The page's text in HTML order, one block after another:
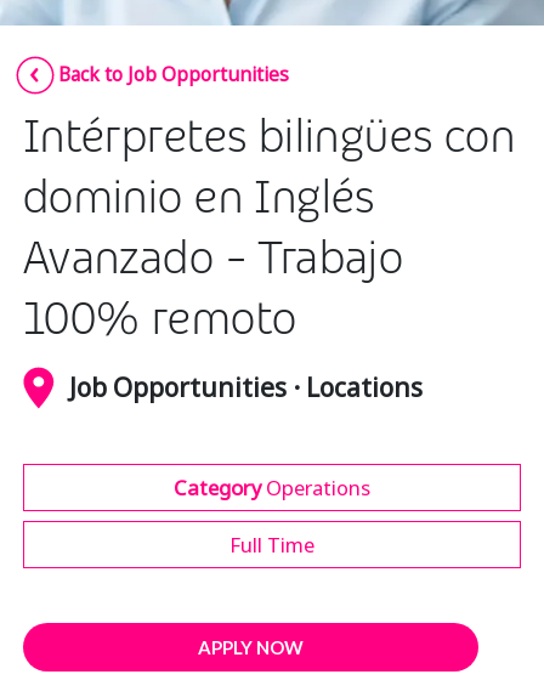
Smartshoring
Work-from-home solution
Insurance
Media
Retail and e-commerce
Technology
Back to Job Opportunities
Intérpretes bilingües con
dominio en Inglés
Avanzado - Trabajo
100% remoto
Job Opportunities · Locations
CategoryOperations
Full Time
APPLY NOW